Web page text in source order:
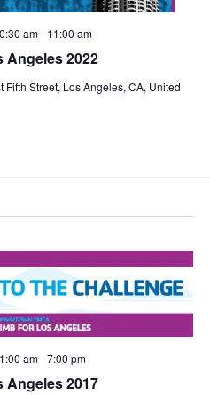
Angeles 2022
am- 11:00 am
Fifth Street, Los Angeles, CA, United
Angeles 2017
am-7:00 pm